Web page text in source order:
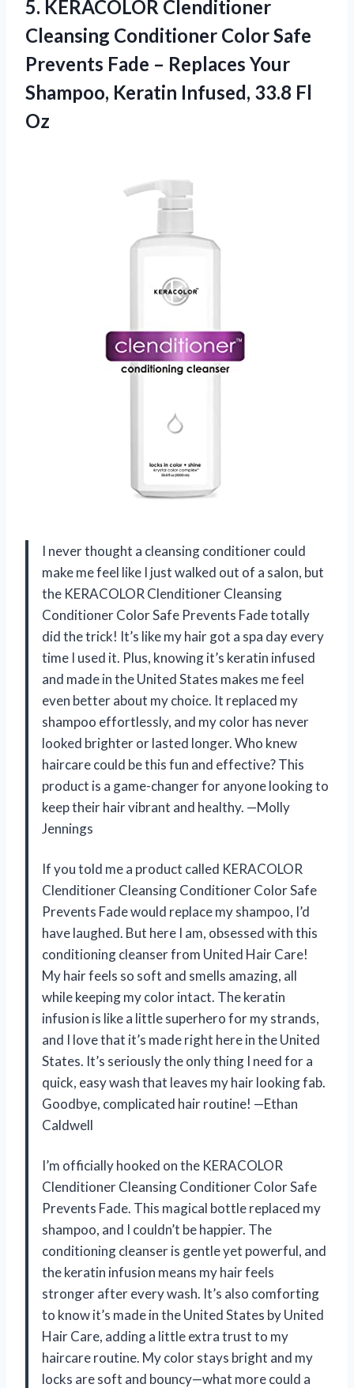
5. KERACOLOR Clenditioner
Cleansing Conditioner Color Safe
Prevents Fade – Replaces Your
Shampoo, Keratin Infused, 33.8 Fl
Oz
I never thought a cleansing conditioner could
make me feel like I just walked out of a salon, but
the KERACOLOR Clenditioner Cleansing
Conditioner Color Safe Prevents Fade totally
did the trick! It’s like my hair got a spa day every
time I used it. Plus, knowing it’s keratin infused
and made in the United States makes me feel
even better about my choice. It replaced my
shampoo effortlessly, and my color has never
looked brighter or lasted longer. Who knew
haircare could be this fun and effective? This
product is a game-changer for anyone looking to
keep their hair vibrant and healthy. —Molly
Jennings
If you told me a product called KERACOLOR
Clenditioner Cleansing Conditioner Color Safe
Prevents Fade would replace my shampoo, I’d
have laughed. But here I am, obsessed with this
conditioning cleanser from United Hair Care!
My hair feels so soft and smells amazing, all
while keeping my color intact. The keratin
infusion is like a little superhero for my strands,
and I love that it’s made right here in the United
States. It’s seriously the only thing I need for a
quick, easy wash that leaves my hair looking fab.
Goodbye, complicated hair routine! —Ethan
Caldwell
I’m officially hooked on the KERACOLOR
Clenditioner Cleansing Conditioner Color Safe
Prevents Fade. This magical bottle replaced my
shampoo, and I couldn’t be happier. The
conditioning cleanser is gentle yet powerful, and
the keratin infusion means my hair feels
stronger after every wash. It’s also comforting
to know it’s made in the United States by United
Hair Care, adding a little extra trust to my
haircare routine. My color stays bright and my
locks are soft and bouncy—what more could a